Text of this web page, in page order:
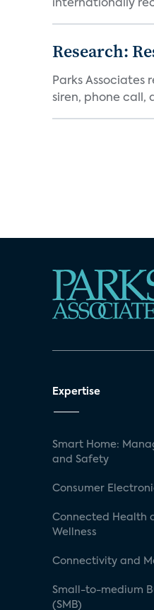
internationally
Research:
Parks
siren, phone call,
Expertise
Smart Home:
and Safety
Consumer
Connected Health
Wellness
Connectivity and
Small-to-medium
(SMB)